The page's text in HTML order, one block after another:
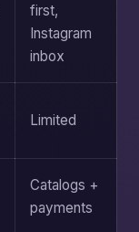
first,
Instagram
inbox
Limited
Catalogs +
payments